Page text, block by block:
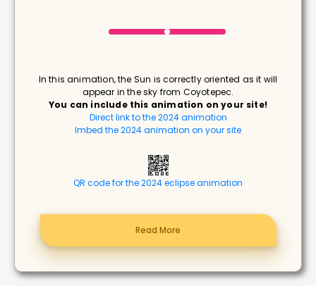
In this animation, the Sun is correctly oriented as it will
appear in the sky from Coyotepec.
You can include this animation on your site!
Direct link to the 2024 animation
Imbed the 2024 animation on your site
QR code for the 2024 eclipse animation
Read More